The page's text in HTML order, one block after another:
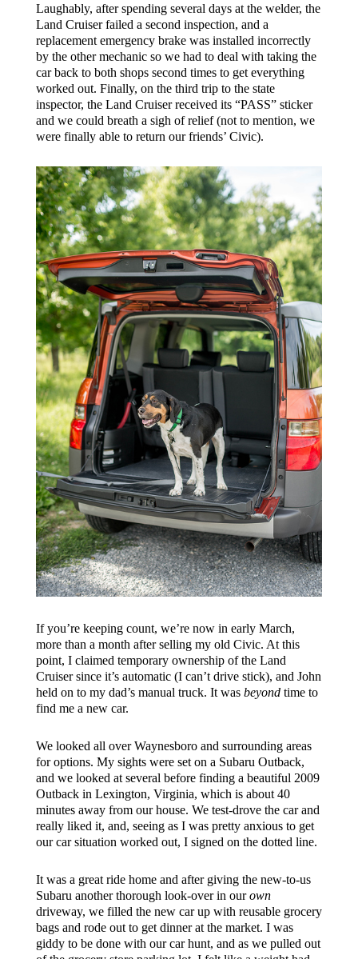
Laughably, after spending several days at the welder, the
Land Cruiser failed a second inspection, and a
replacement emergency brake was installed incorrectly
by the other mechanic so we had to deal with taking the
car back to both shops second times to get everything
worked out. Finally, on the third trip to the state
inspector, the Land Cruiser received its “PASS” sticker
and we could breath a sigh of relief (not to mention, we
were finally able to return our friends’ Civic).
If you’re keeping count, we’re now in early March,
more than a month after selling my old Civic. At this
point, I claimed temporary ownership of the Land
Cruiser since it’s automatic (I can’t drive stick), and John
held on to my dad’s manual truck. It was beyondtime to
find me a new car.
We looked all over Waynesboro and surrounding areas
for options. My sights were set on a Subaru Outback,
and we looked at several before finding a beautiful 2009
Outback in Lexington, Virginia, which is about 40
minutes away from our house. We test-drove the car and
really liked it, and, seeing as I was pretty anxious to get
our car situation worked out, I signed on the dotted line.
It was a great ride home and after giving the new-to-us
Subaru another thorough look-over in ourown
driveway, we filled the new car up with reusable grocery
bags and rode out to get dinner at the market. I was
giddy to be done with our car hunt, and as we pulled out